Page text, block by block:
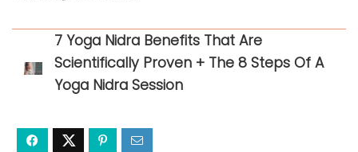
7 Yoga Nidra Benefits That Are
Scientifically Proven + The 8 Steps Of A
Yoga Nidra Session